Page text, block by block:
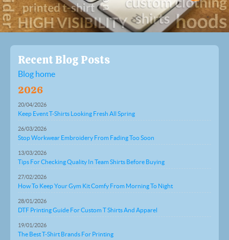
Recent Blog Posts
Blog home
2026
20/04/2026
Keep Event T-Shirts Looking Fresh All Spring
26/03/2026
Stop Workwear Embroidery From Fading Too Soon
13/03/2026
Tips For Checking Quality In Team Shirts Before Buying
27/02/2026
How To Keep Your Gym Kit Comfy From Morning To Night
28/01/2026
DTF Printing Guide For Custom T Shirts And Apparel
19/01/2026
The Best T-Shirt Brands For Printing